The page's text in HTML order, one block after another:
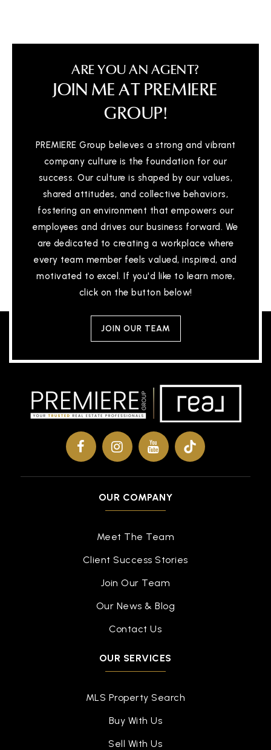
ARE YOU AN AGENT?
JOIN ME AT PREMIERE
GROUP!
PREMIERE Group believes a strong and vibrant
company culture is the foundation for our
success. Our culture is shaped by our values,
shared attitudes, and collective behaviors,
fostering an environment that empowers our
employees and drives our business forward. We
are dedicated to creating a workplace where
every team member feels valued, inspired, and
motivated to excel. If you'd like to learn more,
click on the button below!
JOIN OUR TEAM
OUR COMPANY
Meet The Team
Client Success Stories
Join Our Team
Our News & Blog
Contact Us
OUR SERVICES
MLS Property Search
Buy With Us
Sell With Us